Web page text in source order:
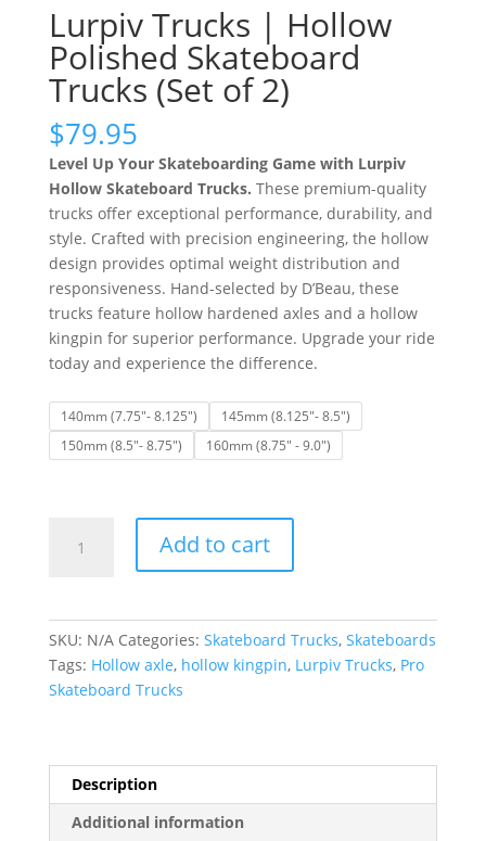
Lurpiv Trucks | Hollow
Polished Skateboard
Trucks (Set of 2)
$79.95
Level Up Your Skateboarding Game with Lurpiv
Hollow Skateboard Trucks. These premium-quality
trucks offer exceptional performance, durability, and
style. Crafted with precision engineering, the hollow
design provides optimal weight distribution and
responsiveness. Hand-selected by D’Beau, these
trucks feature hollow hardened axles and a hollow
kingpin for superior performance. Upgrade your ride
today and experience the difference.
140mm (7.75"- 8.125")
145mm (8.125"- 8.5")
150mm (8.5"- 8.75")
160mm (8.75" - 9.0")
Trucks
Trucks
quantity
Add to cart
SKU: N/A Categories: Skateboard Trucks, Skateboards
Tags: Hollow axle, hollow kingpin, Lurpiv Trucks, Pro
Skateboard Trucks
Description
Additional information